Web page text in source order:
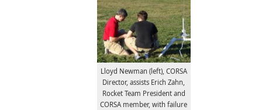
Lloyd Newman (left), CORSA
Director, assists Erich Zahn,
Rocket Team President and
CORSA member, with failure